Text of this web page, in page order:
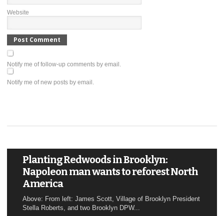
Website
Notify me of follow-up comments by email.
Notify me of new posts by email.
Planting Redwoods in Brooklyn:
Napoleon man wants to reforest North
America
Above: From left: James Scott, Village of Brooklyn President
Stella Roberts, and two Brooklyn DPW...